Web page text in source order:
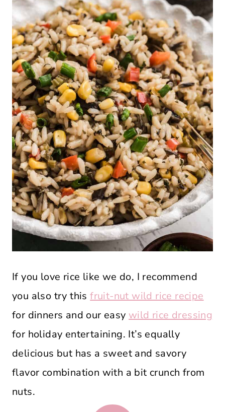
If you love rice like we do, I recommend
you also try thisfruit-nut wild rice recipe
for dinners and our easy wild rice dressing
for holiday entertaining. It’s equally
delicious but has a sweet and savory
flavor combination with a bit crunch from
nuts.